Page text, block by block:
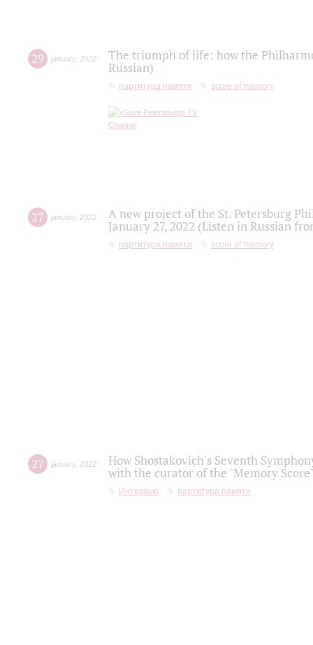
29 january, 2022
The triumph of life: how the
Russian)
партитура памяти score of memory
27 january, 2022
A new project of the St. Petersburg
January 27, 2022 (Listen in Russian
партитура памяти score of memory
27 january, 2022
How Shostakovich's Seventh
with the curator of the "Memory
Интервью партитура памяти